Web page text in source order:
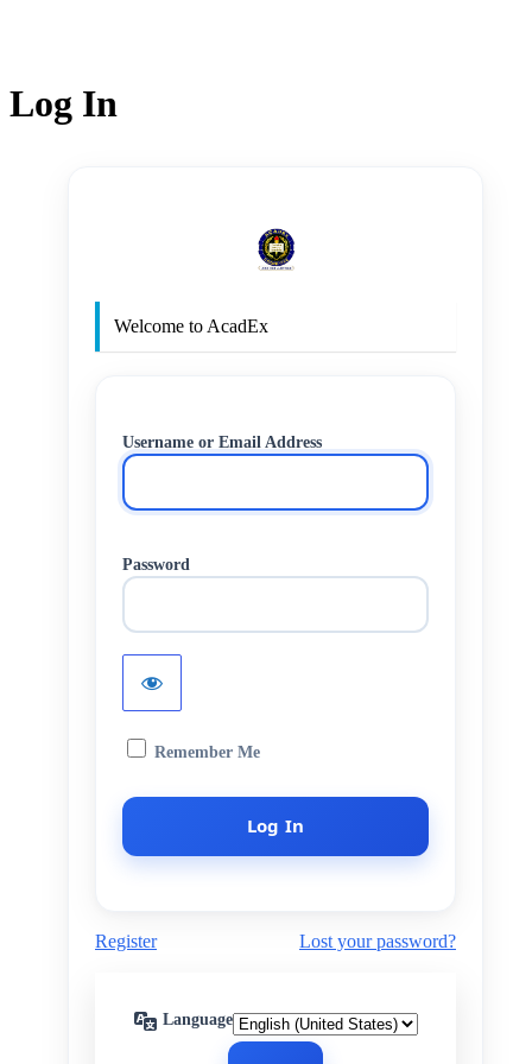
Log In
Welcome to AcadEx
Username or Email Address
Password
Remember Me
Register Lost your password?
Language